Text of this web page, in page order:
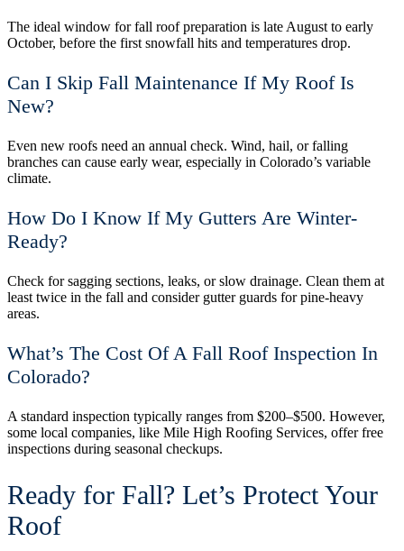
The ideal window for fall roof preparation is late August to early
October, before the first snowfall hits and temperatures drop.
Can I Skip Fall Maintenance If My Roof Is
New?
Even new roofs need an annual check. Wind, hail, or falling
branches can cause early wear, especially in Colorado’s variable
climate.
How Do I Know If My Gutters Are Winter-
Ready?
Check for sagging sections, leaks, or slow drainage. Clean them at
least twice in the fall and consider gutter guards for pine-heavy
areas.
What’s The Cost Of A Fall Roof Inspection In
Colorado?
A standard inspection typically ranges from $200–$500. However,
some local companies, like Mile High Roofing Services, offer free
inspections during seasonal checkups.
Ready for Fall? Let’s Protect Your
Roof